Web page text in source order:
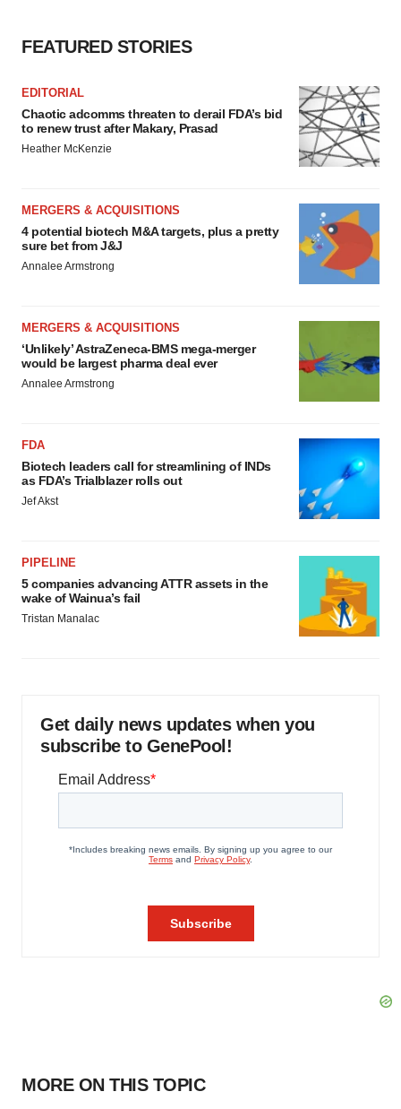
FEATURED STORIES
EDITORIAL
Chaotic adcomms threaten to derail FDA’s bid
to renew trust after Makary, Prasad
Heather McKenzie
MERGERS & ACQUISITIONS
4 potential biotech M&A targets, plus a pretty
sure bet from J&J
Annalee Armstrong
MERGERS & ACQUISITIONS
‘Unlikely’ AstraZeneca-BMS mega-merger
would be largest pharma deal ever
Annalee Armstrong
FDA
Biotech leaders call for streamlining of INDs
as FDA’s Trialblazer rolls out
Jef Akst
PIPELINE
5 companies advancing ATTR assets in the
wake of Wainua’s fail
Tristan Manalac
Get daily news updates when you
subscribe to GenePool!
MORE ON THIS TOPIC